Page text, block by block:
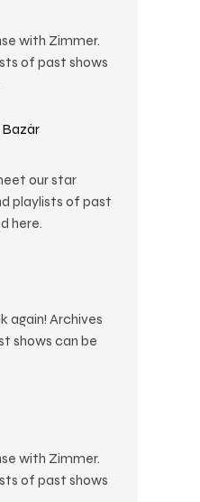
with Zimmer.
of past shows
our star
playlists of past
here.
again! Archives
shows can be
with Zimmer.
of past shows